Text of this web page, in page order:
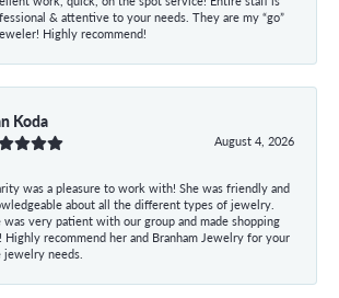
& attentive to your needs. They are my “go”
Highly recommend!
Koda
August 4, 2026
was a pleasure to work with! She was friendly and
about all the different types of jewelry.
was very patient with our group and made shopping
Highly recommend her and Branham Jewelry for your
jewelry needs.